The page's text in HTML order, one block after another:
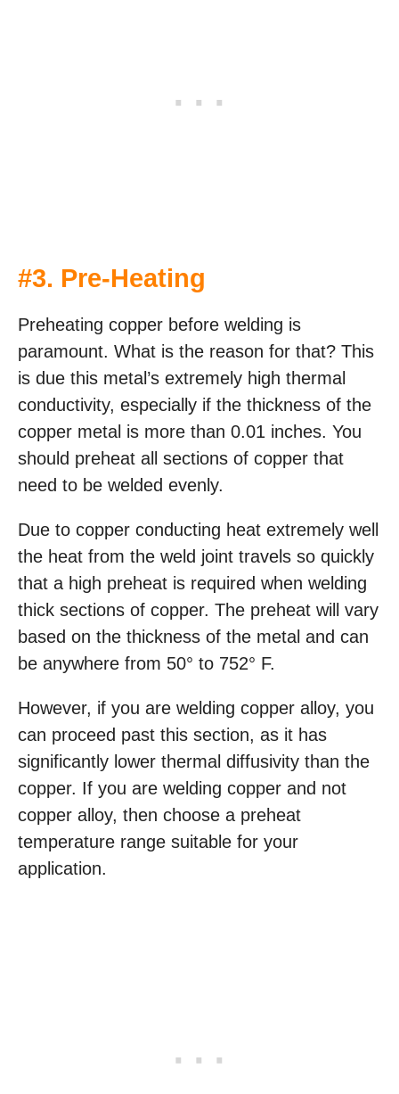
#3. Pre-Heating
Preheating copper before welding is
paramount. What is the reason for that? This
is due this metal’s extremely high thermal
conductivity, especially if the thickness of the
copper metal is more than 0.01 inches. You
should preheat all sections of copper that
need to be welded evenly.
Due to copper conducting heat extremely well
the heat from the weld joint travels so quickly
that a high preheat is required when welding
thick sections of copper. The preheat will vary
based on the thickness of the metal and can
be anywhere from 50° to 752° F.
However, if you are welding copper alloy, you
can proceed past this section, as it has
significantly lower thermal diffusivity than the
copper. If you are welding copper and not
copper alloy, then choose a preheat
temperature range suitable for your
application.